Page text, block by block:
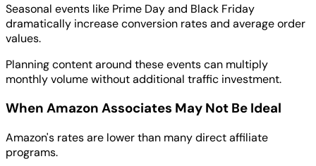
Seasonal events like Prime Day and Black Friday
dramatically increase conversion rates and average order
values.
Planning content around these events can multiply
monthly volume without additional traffic investment.
When Amazon Associates May Not Be Ideal
Amazon's rates are lower than many direct affiliate
programs.